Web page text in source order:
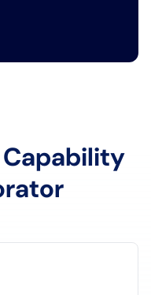
Capability